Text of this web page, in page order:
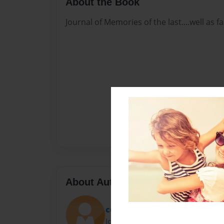
Journal of Memories of the last....well as
About Author
cdroberts32
Joined: Nov-19-2016